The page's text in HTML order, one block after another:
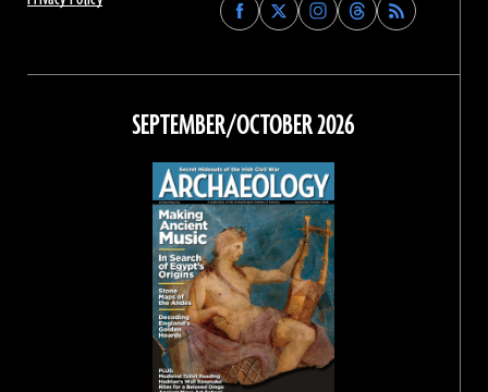
Archaeology
on
Facebook
Archaeology
on
Archaeology
on
Instagram
Archaeology
on
Threads
SEPTEMBER/OCTOBER 2026